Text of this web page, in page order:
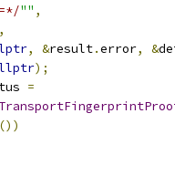
"" ,
,
, &result.error, &
);
=
())